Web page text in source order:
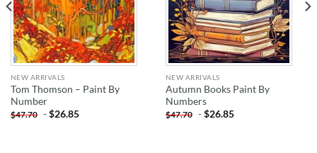
NEW ARRIVALS
Tom Thomson – Paint By
Number
$47.70 -$26.85
NEW ARRIVALS
Autumn Books Paint By
Numbers
$47.70 -$26.85